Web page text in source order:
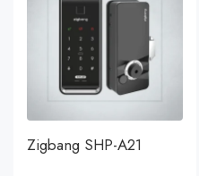
Zigbang SHP-A21